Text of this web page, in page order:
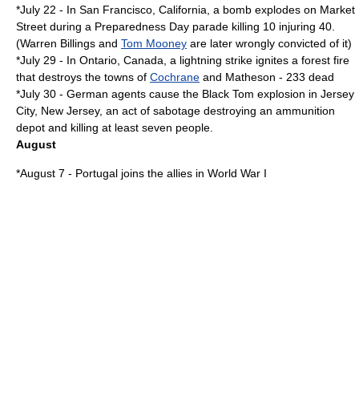
*July 22 - In San Francisco, California , a bomb explodes on Market
Street during a Preparedness Day parade killing 10 injuring 40.
(Warren Billings and Tom Mooney are later wrongly convicted of it)
*July 29 - In Ontario, Canada , a lightning strike ignites a forest fire
that destroys the towns of Cochrane and Matheson - 233 dead
*July 30 - German agents cause the Black Tom explosion in Jersey
City, New Jersey, an act of sabotage destroying an ammunition
depot and killing at least seven people.
August
*August 7 - Portugal joins the allies in World War I